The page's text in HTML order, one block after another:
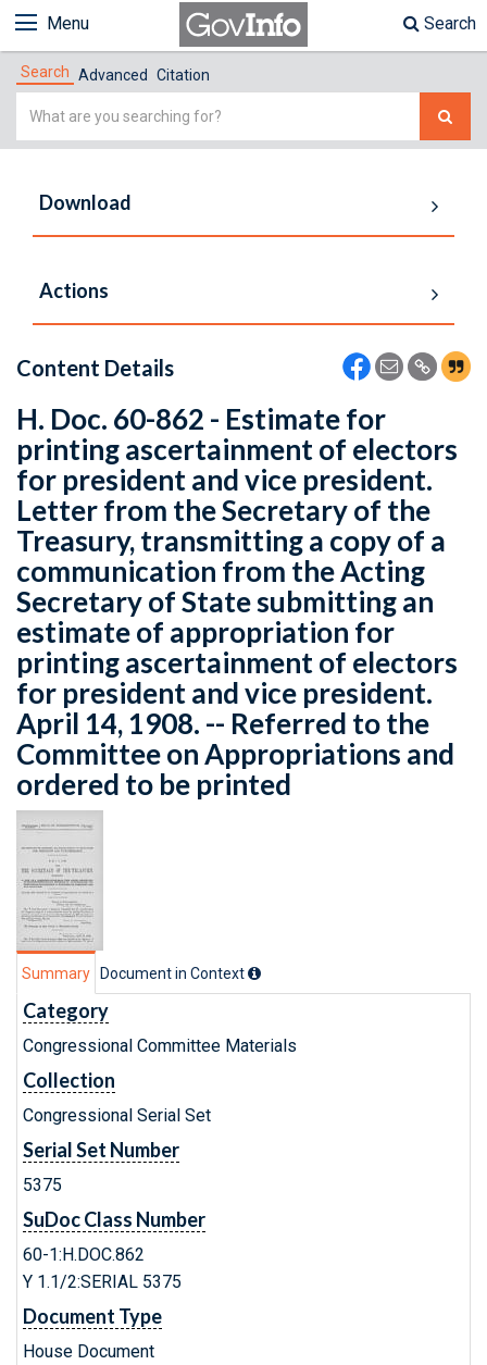
Menu Search
Search Advanced Citation
Simple
Download
Actions
Content Details
H. Doc. 60-862 - Estimate for
printing ascertainment of electors
for president and vice president.
Letter from the Secretary of the
Treasury, transmitting a copy of a
communication from the Acting
Secretary of State submitting an
estimate of appropriation for
printing ascertainment of electors
for president and vice president.
April 14, 1908. -- Referred to the
Committee on Appropriations and
ordered to be printed
Summary Document in Context
Category
Congressional Committee Materials
Collection
Congressional Serial Set
Serial Set Number
5375
SuDoc Class Number
60-1:H.DOC.862
Y 1.1/2:SERIAL 5375
Document Type
House Document